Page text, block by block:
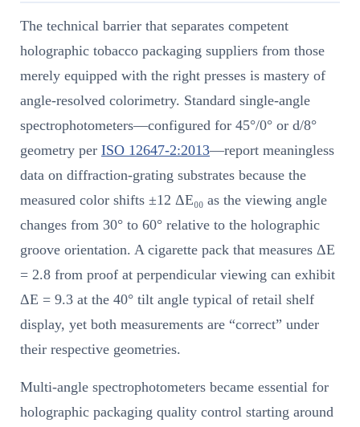
The technical barrier that separates competent
holographic tobacco packaging suppliers from those
merely equipped with the right presses is mastery of
angle-resolved colorimetry. Standard single-angle
spectrophotometers—configured for 45°/0° or d/8°
geometry per ISO 12647-2:2013—report meaningless
data on diffraction-grating substrates because the
measured color shifts ±12 ΔE₀₀ as the viewing angle
changes from 30° to 60° relative to the holographic
groove orientation. A cigarette pack that measures ΔE
= 2.8 from proof at perpendicular viewing can exhibit
ΔE = 9.3 at the 40° tilt angle typical of retail shelf
display, yet both measurements are “correct” under
their respective geometries.
Multi-angle spectrophotometers became essential for
holographic packaging quality control starting around